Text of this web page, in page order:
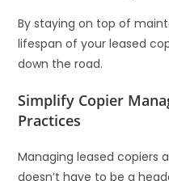
By staying on top of
lifespan of your leased
down the road.
Simplify Copier
Practices
Managing leased copiers
doesn’t have to be a